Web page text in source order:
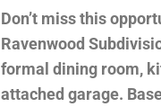
Don’t miss this
Ravenwood
formal dining room,
attached garage.